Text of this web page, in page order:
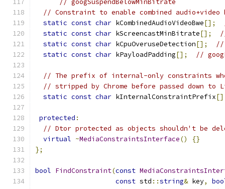
// googSuspendBelowMinBitrate
// Constraint to enable combined audio+video
static const char kCombinedAudioVideoBwe[];
static const char kScreencastMinBitrate[];
static const char kCpuOveruseDetection[];
//
static const char kPayloadPadding[]; //
// The prefix of internal-only constraints
// stripped by Chrome before passed down to
static const char kInternalConstraintPrefix
protected :
// Dtor protected as objects shouldn't be
virtual ~MediaConstraintsInterface()
{}
};
bool FindConstraint(const
const std ::string& key,